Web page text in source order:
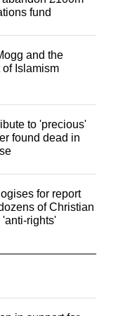
fund
and the
Islamism
to 'precious'
found dead in
for report
of Christian
rights'